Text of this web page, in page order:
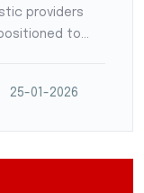
providers
to
25-01-2026